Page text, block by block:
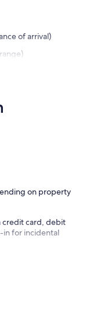
of arrival)
on property
credit card, debit
in for incidental